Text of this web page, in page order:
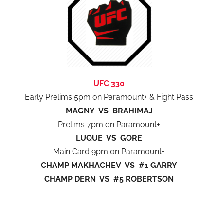
UFC 330
Early Prelims 5pm on Paramount+ & Fight Pass
MAGNY VS BRAHIMAJ
Prelims 7pm on Paramount+
LUQUE VS GORE
Main Card 9pm on Paramount+
CHAMP MAKHACHEV VS #1 GARRY
CHAMP DERN VS #5 ROBERTSON